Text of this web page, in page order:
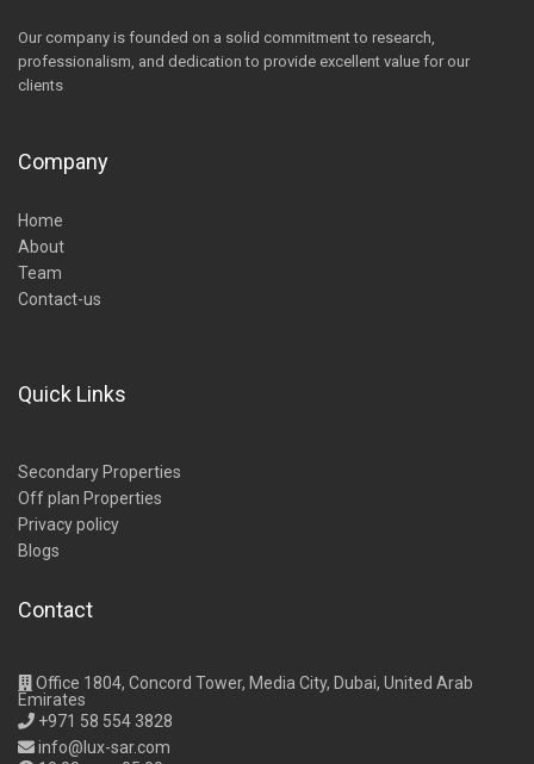
Our company is founded on a solid commitment to research,
professionalism, and dedication to provide excellent value for our
clients
Company
Home
About
Team
Contact-us
Quick Links
Secondary Properties
Off plan Properties
Privacy policy
Blogs
Contact
Office 1804, Concord Tower, Media City, Dubai, United Arab
Emirates
+971 58 554 3828
info@lux-sar.com